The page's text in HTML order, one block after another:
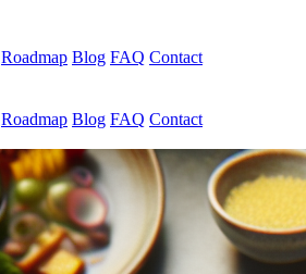
Roadmap Blog FAQ Contact
Roadmap Blog FAQ Contact